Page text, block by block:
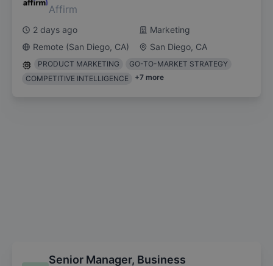
Affirm
2 days ago
Marketing
Remote (San Diego, CA)
San Diego, CA
PRODUCT MARKETING
GO-TO-MARKET STRATEGY
COMPETITIVE INTELLIGENCE
+7 more
Senior Manager, Business